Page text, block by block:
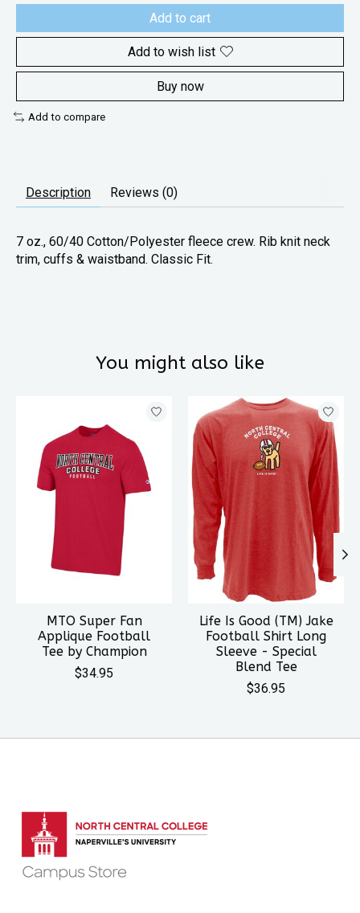
Add to cart
Add to wish list
Buy now
Add to compare
Description Reviews (0)
7 oz., 60/40 Cotton/Polyester fleece crew. Rib knit neck
trim, cuffs & waistband. Classic Fit.
You might also like
MTO Super Fan
Applique Football
Tee by Champion
$34.95
Life Is Good (TM) Jake
Football Shirt Long
Sleeve - Special
Blend Tee
$36.95